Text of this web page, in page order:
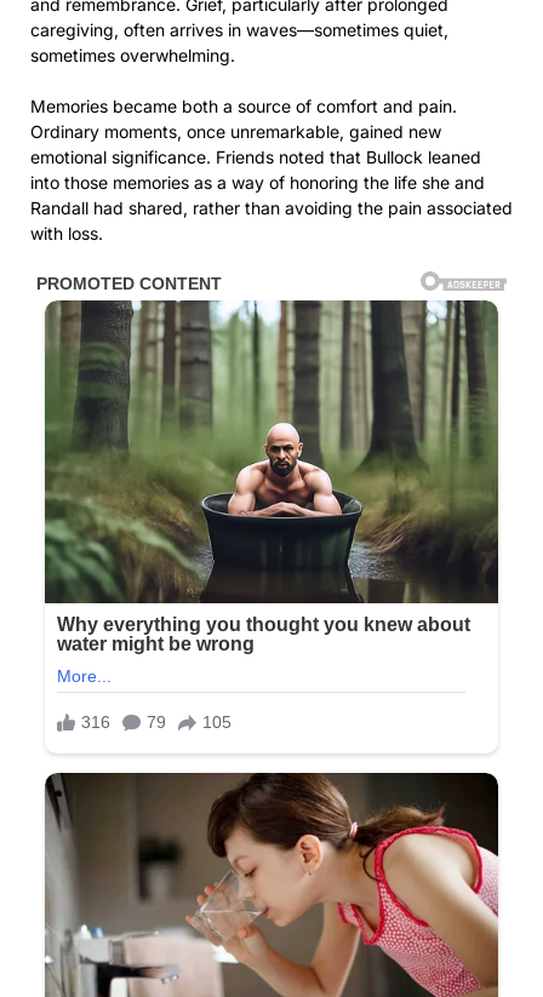
and remembrance. Grief, particularly after prolonged
caregiving, often arrives in waves—sometimes quiet,
sometimes overwhelming.
Memories became both a source of comfort and pain.
Ordinary moments, once unremarkable, gained new
emotional significance. Friends noted that Bullock leaned
into those memories as a way of honoring the life she and
Randall had shared, rather than avoiding the pain associated
with loss.